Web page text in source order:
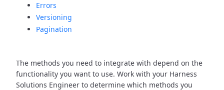
Errors
Versioning
Pagination
The methods you need to integrate with depend on the
functionality you want to use. Work with your Harness
Solutions Engineer to determine which methods you